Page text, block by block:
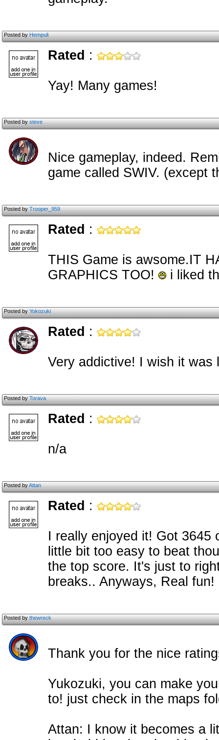
Posted byHempuli
Rated :
Yay! Many games!
Posted bysteve
Nice gameplay, indeed.
game called SWIV. (except
Posted byTrooper_959
Rated :
THIS Game is awsome.IT
GRAPHICS TOO!
i liked
Posted byYokozuki
Rated :
Very addictive! I wish it was
Posted byTorava
Rated :
n/a
Posted byAttan
Rated :
I really enjoyed it! Got 3645
little bit too easy to beat
the top score. It's just to
breaks.. Anyways, Real fun!
Posted bythewreck
Thank you for the nice
Yukozuki, you can make
to! just check in the maps
Attan: I know it becomes a